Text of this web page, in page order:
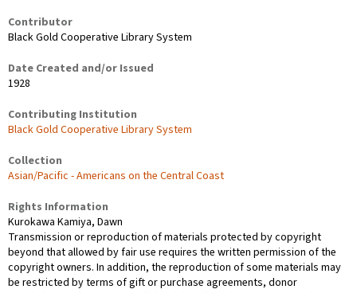
Contributor
Black Gold Cooperative Library System
Date Created and/or Issued
1928
Contributing Institution
Black Gold Cooperative Library System
Collection
Asian/Pacific - Americans on the Central Coast
Rights Information
Kurokawa Kamiya, Dawn
Transmission or reproduction of materials protected by copyright
beyond that allowed by fair use requires the written permission of the
copyright owners. In addition, the reproduction of some materials may
be restricted by terms of gift or purchase agreements, donor